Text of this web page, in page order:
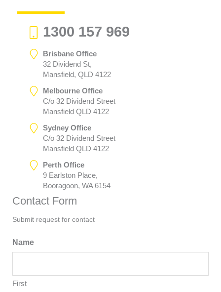
1300 157 969
Brisbane Office
32 Dividend St,
Mansfield, QLD 4122
Melbourne Office
C/o 32 Dividend Street
Mansfield QLD 4122
Sydney Office
C/o 32 Dividend Street
Mansfield QLD 4122
Perth Office
9 Earlston Place,
Booragoon, WA 6154
Contact Form
Submit request for contact
Name
First